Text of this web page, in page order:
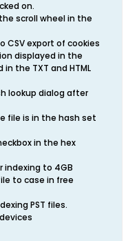
on.
scroll wheel in the
CSV export of cookies
displayed in the
the TXT and HTML
lookup dialog after
file is in the hash set
in the hex
indexing to 4GB
to case in free
PST files.